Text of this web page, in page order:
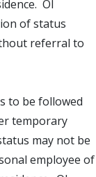
OI
of status
referral to
to be followed
temporary
may not be
employee of